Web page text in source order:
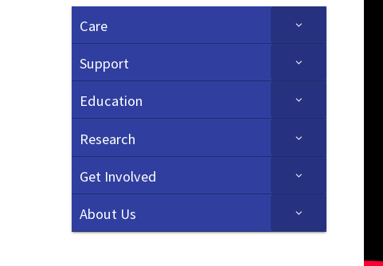
Care
Support
Education
Research
Get Involved
About Us